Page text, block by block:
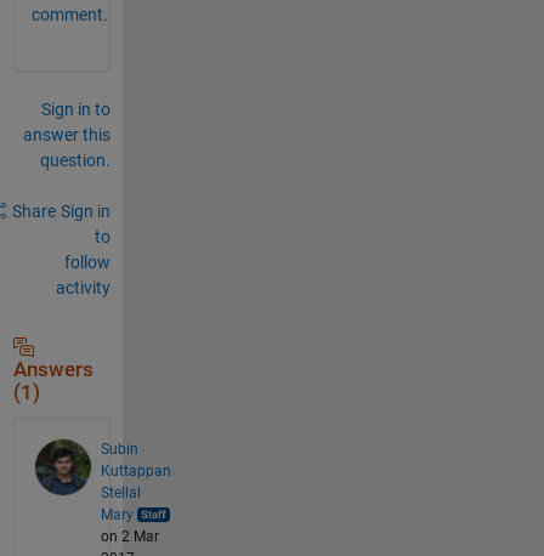
comment.
Sign in to
answer this
question.
Share Sign in
to
follow
activity
Answers
(1)
Subin
Kuttappan
Stellal
Mary
on 2 Mar